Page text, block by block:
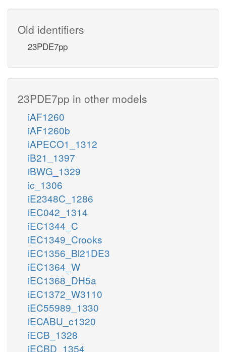
Old identifiers
23PDE7pp
23PDE7pp in other models
iAF1260
iAF1260b
iAPECO1_1312
iB21_1397
iBWG_1329
ic_1306
iE2348C_1286
iEC042_1314
iEC1344_C
iEC1349_Crooks
iEC1356_Bl21DE3
iEC1364_W
iEC1368_DH5a
iEC1372_W3110
iEC55989_1330
iECABU_c1320
iECB_1328
iECBD_1354